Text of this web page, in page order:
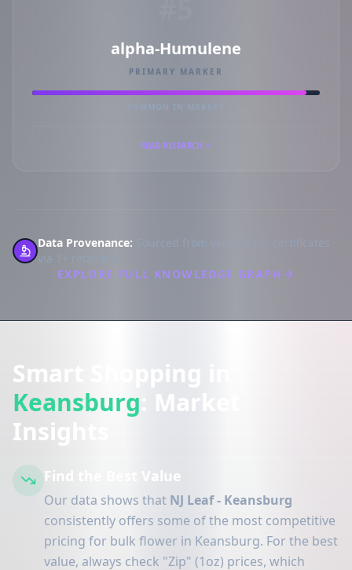
alpha-Humulene
PRIMARY MARKER
READ RESEARCH
Data Provenance: Sourced from verified lab certificates
via 1+ retailers.
EXPLORE FULL KNOWLEDGE GRAPH
Smart Shopping in
Keansburg : Market
Insights
Find the Best Value
Our data shows that NJ Leaf - Keansburg
consistently offers some of the most competitive
pricing for bulk flower in Keansburg. For the best
value, always check "Zip" (1oz) prices, which